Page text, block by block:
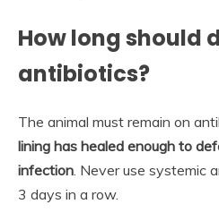
How long should
antibiotics?
The animal must remain on
lining has healed enough to
infection . Never use
3 days in a row.